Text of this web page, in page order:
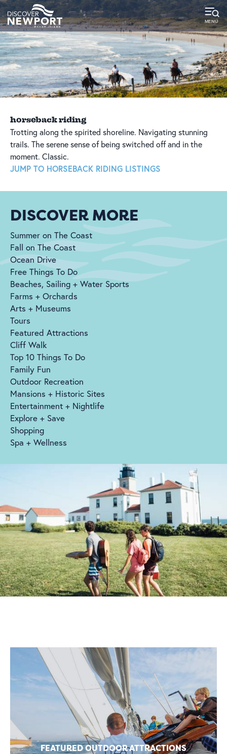
horseback riding
Trotting along the spirited shoreline. Navigating stunning
trails. The serene sense of being switched off and in the
moment. Classic.
JUMP TO HORSEBACK RIDING LISTINGS
DISCOVER MORE
Summer on The Coast
Fall on The Coast
Ocean Drive
Free Things To Do
Beaches, Sailing + Water Sports
Farms + Orchards
Arts + Museums
Tours
Featured Attractions
Cliff Walk
Top 10 Things To Do
Family Fun
Outdoor Recreation
Mansions + Historic Sites
Entertainment + Nightlife
Explore + Save
Shopping
Spa + Wellness
FEATURED OUTDOOR ATTRACTIONS
top-
anchor
top-
anchor